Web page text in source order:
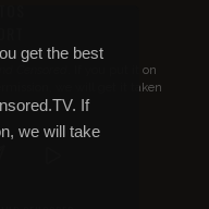
get the best
If
we will take
. If you put it on
we will get it taken